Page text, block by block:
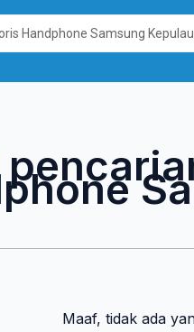
Maaf, tidak ada